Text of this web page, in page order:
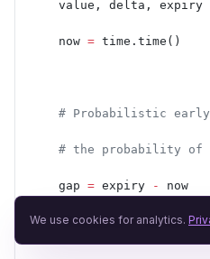
    value, delta, expiry
    now
= time.time()
# Probabilistic
# the probability of
    gap
= expiry - now
    threshold
= delta *
We use cookies for analytics.